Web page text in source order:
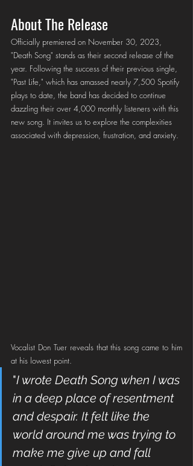
About The Release
Officially premiered on November 30, 2023,
"Death Song" stands as their second release of the
year. Following the success of their previous single,
"Past Life," which has amassed nearly 7,500 Spotify
plays to date, the band has decided to continue
dazzling their over 4,000 monthly listeners with this
new song. It invites us to explore the complexities
associated with depression, frustration, and anxiety.
Vocalist Don Tuer reveals that this song came to him
at his lowest point.
"I wrote Death Song when I was
in a deep place of resentment
and despair. It felt like the
world around me was trying to
make me give up and fall